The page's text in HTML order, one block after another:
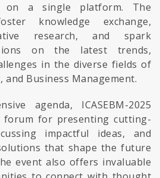
on a single platform. The
knowledge exchange,
research, and spark
on the latest trends,
in the diverse fields of
and Business Management.
agenda, ICASEBM-2025
forum for presenting cutting-
impactful ideas, and
that shape the future
event also offers invaluable